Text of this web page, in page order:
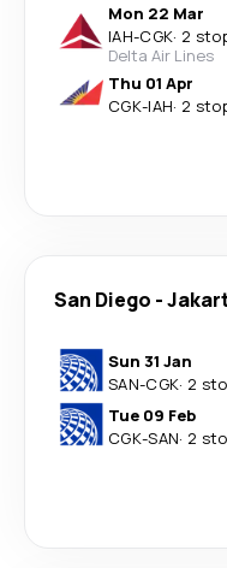
Mon 22 Mar
IAH-CGK· 2
Delta Air Lines
Thu 01 Apr
CGK-IAH· 2
San Diego -
Sun 31 Jan
SAN-CGK· 2
Tue 09 Feb
CGK-SAN· 2